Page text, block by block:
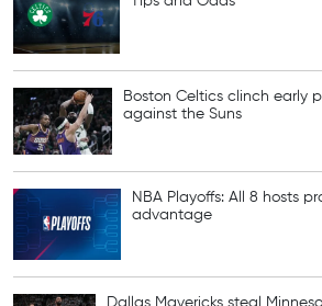
Boston Celtics clinch early
against the Suns
NBA Playoffs: All 8 hosts
advantage
Dallas Mavericks steal